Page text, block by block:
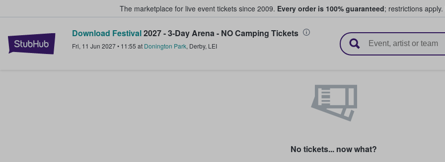
The marketplace for live event tickets since 2009. Every order is 100% guaranteed; restrictions apply.
StubHub – Where Fans Buy & Sell Tickets
Download Festival2027 - 3-Day Arena - NO Camping Tickets
Fri, 11 Jun 2027• 11:55 at Donington Park, Derby, LEI
No tickets... now what?